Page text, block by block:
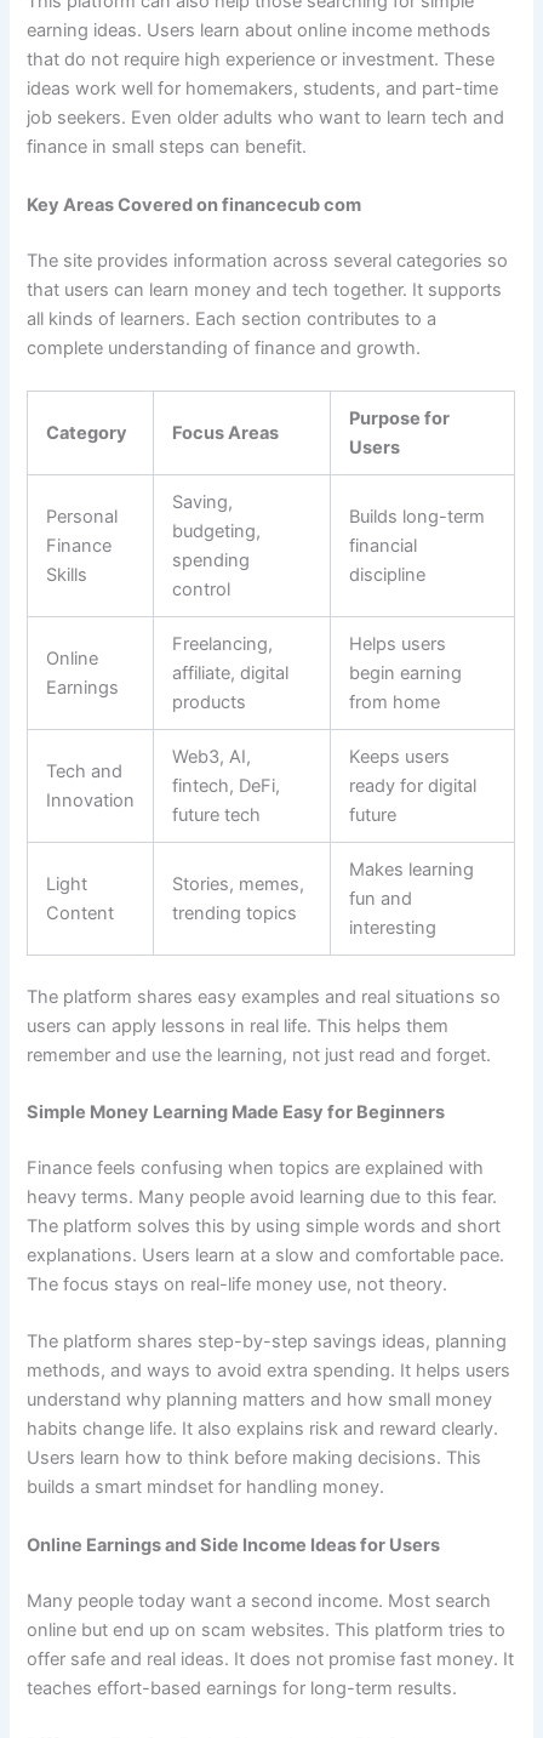
earning ideas. Users learn about online income methods
that do not require high experience or investment. These
ideas work well for homemakers, students, and part-time
job seekers. Even older adults who want to learn tech and
finance in small steps can benefit.
Key Areas Covered on financecub com
The site provides information across several categories so
that users can learn money and tech together. It supports
all kinds of learners. Each section contributes to a
complete understanding of finance and growth.
Category Focus Areas
Purpose for
Users
Personal
Finance
Skills
Saving,
budgeting,
spending
control
Builds long-term
financial
discipline
Online
Earnings
Freelancing,
affiliate, digital
products
Helps users
begin earning
from home
Tech and
Innovation
Web3, AI,
fintech, DeFi,
future tech
Keeps users
ready for digital
future
Light
Content
Stories, memes,
trending topics
Makes learning
fun and
interesting
The platform shares easy examples and real situations so
users can apply lessons in real life. This helps them
remember and use the learning, not just read and forget.
Simple Money Learning Made Easy for Beginners
Finance feels confusing when topics are explained with
heavy terms. Many people avoid learning due to this fear.
The platform solves this by using simple words and short
explanations. Users learn at a slow and comfortable pace.
The focus stays on real-life money use, not theory.
The platform shares step-by-step savings ideas, planning
methods, and ways to avoid extra spending. It helps users
understand why planning matters and how small money
habits change life. It also explains risk and reward clearly.
Users learn how to think before making decisions. This
builds a smart mindset for handling money.
Online Earnings and Side Income Ideas for Users
Many people today want a second income. Most search
online but end up on scam websites. This platform tries to
offer safe and real ideas. It does not promise fast money. It
teaches effort-based earnings for long-term results.